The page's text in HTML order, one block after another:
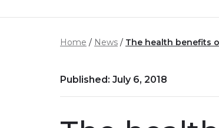
Home News The health benefits
Published: July 6, 2018